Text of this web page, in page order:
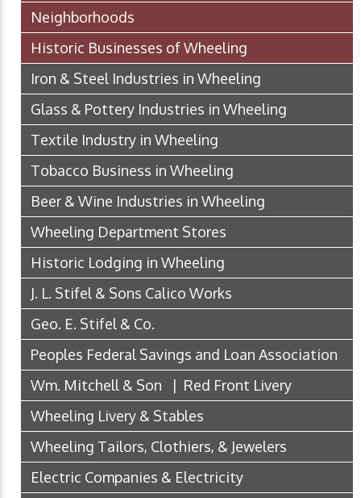
Neighborhoods
Historic Businesses of Wheeling
Iron & Steel Industries in Wheeling
Glass & Pottery Industries in Wheeling
Textile Industry in Wheeling
Tobacco Business in Wheeling
Beer & Wine Industries in Wheeling
Wheeling Department Stores
Historic Lodging in Wheeling
J. L. Stifel & Sons Calico Works
Geo. E. Stifel & Co.
Peoples Federal Savings and Loan Association
Wm. Mitchell & Son | Red Front Livery
Wheeling Livery & Stables
Wheeling Tailors, Clothiers, & Jewelers
Electric Companies & Electricity